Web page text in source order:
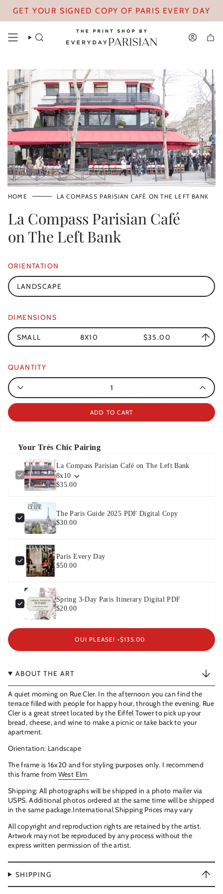
content
GET YOUR SIGNED COPY OF PARIS EVERY DAY
SEARCH
HOME LA COMPASS PARISIAN CAFÉ ON THE LEFT BANK
La Compass Parisian Café
on The Left Bank
ORIENTATION
LANDSCAPE
DIMENSIONS
SMALL 8X10 $35.00
QUANTITY
Quantity
ADD TO CART
Your Très Chic Pairing
La Compass Parisian Café on The Left Bank
8x10
$35.00
The Paris Guide 2025 PDF Digital Copy
$30.00
Paris Every Day
$50.00
Spring 3-Day Paris Itinerary Digital PDF
$20.00
OUI PLEASE! •$135.00
ABOUT THE ART
A quiet morning on Rue Cler. In the afternoon you can find the
terrace filled with people for happy hour, through the evening. Rue
Cler is a great street located by the Eiffel Tower to pick up your
bread, cheese, and wine to make a picnic or take back to your
apartment.
Orientation: Landscape
The frame is 16x20 and for styling purposes only. I recommend
this frame from West Elm
Shipping: All photographs will be shipped in a photo mailer via
USPS. Additional photos ordered at the same time will be shipped
in the same package.International Shipping Prices may vary
All copyright and reproduction rights are retained by the artist.
Artwork may not be reproduced by any process without the
express written permission of the artist.
SHIPPING